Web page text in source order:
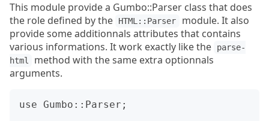
This module provide a Gumbo::Parser class that does
the role defined by the
HTML::Parser
module. It also
provide some additionnals attributes that contains
various informations. It work exactly like the
parse-
html
method with the same extra optionnals
arguments.
use Gumbo::Parser;